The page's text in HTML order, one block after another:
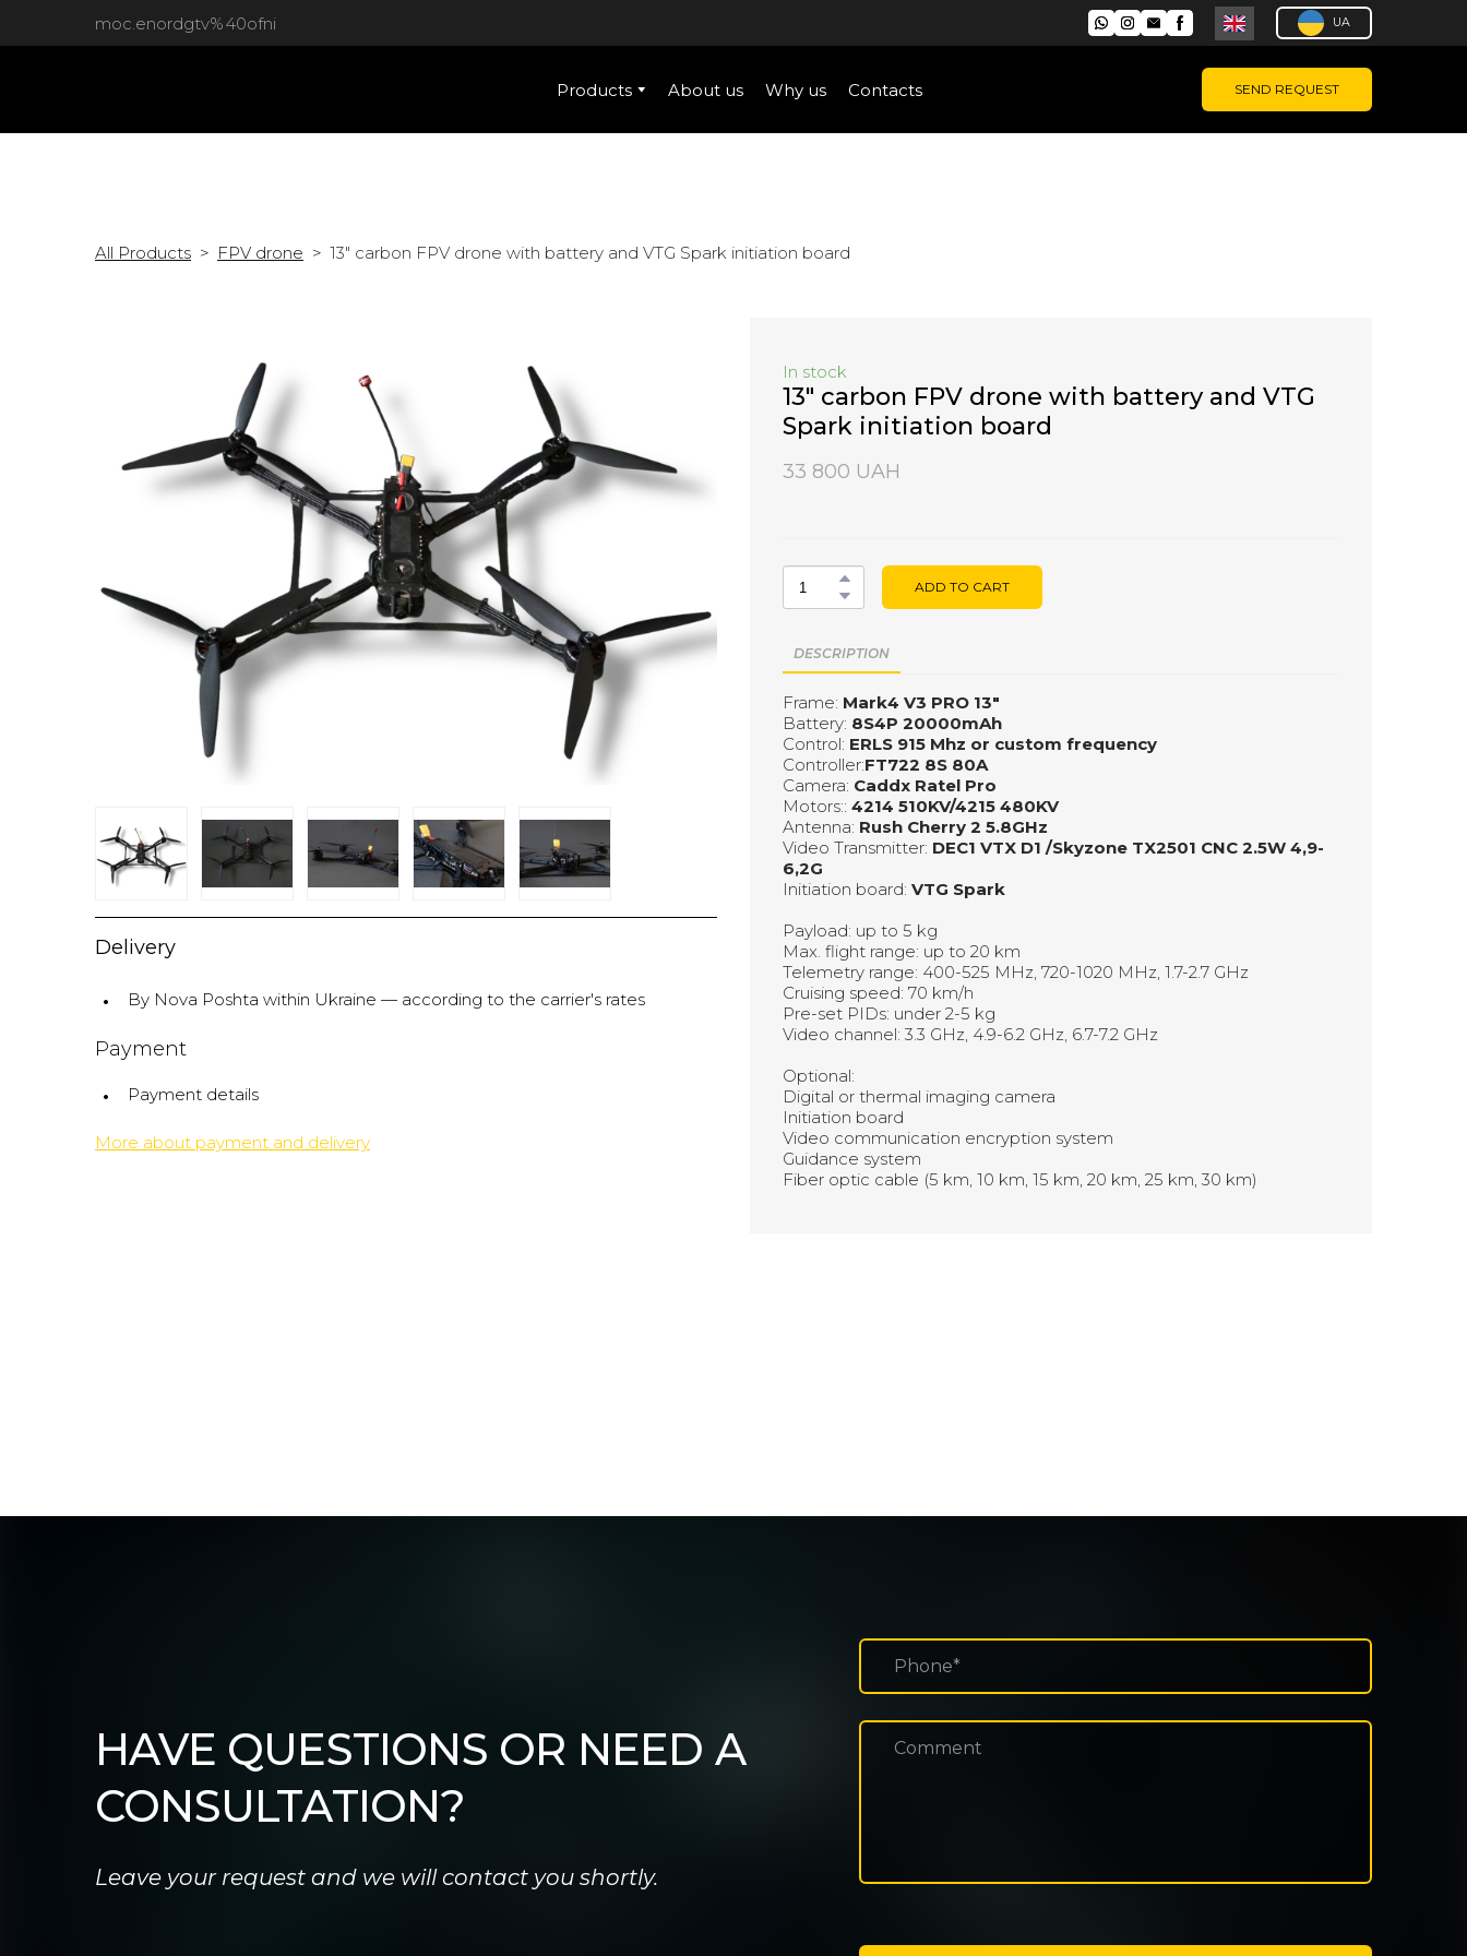
moc.enordgtv%40ofni UA
Products About us Why us Contacts SEND REQUEST
All Products FPV drone 13" carbon FPV drone with battery and VTG Spark initiation board
Delivery
By Nova Poshta within Ukraine — according to the carrier's rates
Payment
Payment details
More about payment and delivery
In stock
13" carbon FPV drone with battery and VTG
Spark initiation board
33 800 UAH
ADD TO CART
DESCRIPTION
Frame: Мark4 V3 PRO 13"
Battery: 8S4P 20000mAh
Control: ERLS 915 Mhz or custom frequency
Controller:FT722 8S 80A
Camera: Caddx Ratel Pro
Motors:: 4214 510KV/4215 480KV
Antenna: Rush Cherry 2 5.8GHz
Video Transmitter: DEC1 VTX D1 /Skyzone TX2501 CNC 2.5W 4,9-
6,2G
Initiation board: VTG Spark
Payload: up to 5 kg
Max. flight range: up to 20 km
Telemetry range: 400-525 MHz, 720-1020 MHz, 1.7-2.7 GHz
Cruising speed: 70 km/h
Pre-set PIDs: under 2-5 kg
Video channel: 3.3 GHz, 4.9-6.2 GHz, 6.7-7.2 GHz
Optional:
Digital or thermal imaging camera
Initiation board
Video communication encryption system
Guidance system
Fiber optic cable (5 km, 10 km, 15 km, 20 km, 25 km, 30 km)
HAVE QUESTIONS OR NEED A
CONSULTATION?
Leave your request and we will contact you shortly.